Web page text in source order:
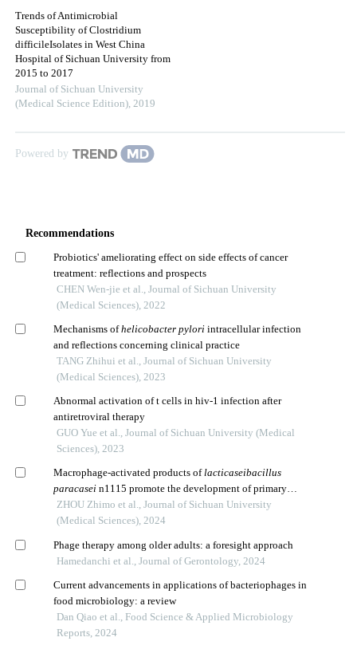
Trends of Antimicrobial
Susceptibility of Clostridium
difficileIsolates in West China
Hospital of Sichuan University from
2015 to 2017
Journal of Sichuan University
(Medical Science Edition), 2019
Powered by
Recommendations
Probiotics' ameliorating effect on side effects of cancer
treatment: reflections and prospects
CHEN Wen-jie et al., Journal of Sichuan University
(Medical Sciences), 2022
Mechanisms ofhelicobacter pyloriintracellular infection
and reflections concerning clinical practice
TANG Zhihui et al., Journal of Sichuan University
(Medical Sciences), 2023
Abnormal activation of t cells in hiv-1 infection after
antiretroviral therapy
GUO Yue et al., Journal of Sichuan University (Medical
Sciences), 2023
Macrophage-activated products oflacticaseibacillus
paracasein1115 promote the development of primary
hippocampal neurons
ZHOU Zhimo et al., Journal of Sichuan University
(Medical Sciences), 2024
Phage therapy among older adults: a foresight approach
Hamedanchi et al., Journal of Gerontology, 2024
Current advancements in applications of bacteriophages in
food microbiology: a review
Dan Qiao et al., Food Science & Applied Microbiology
Reports, 2024